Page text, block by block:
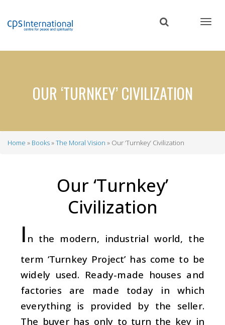
content
OUR ‘TURNKEY’ CIVILIZATION
Home Books The Moral Vision Our ‘Turnkey’ Civilization
Our ‘Turnkey’
Civilization
I n the modern, industrial world, the
term ‘Turnkey Project’ has come to be
widely used. Ready-made houses and
factories are made today in which
everything is provided by the seller.
The buyer has only to turn the key in